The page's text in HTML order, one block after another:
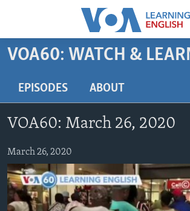
Accessibility
Skip
content
Navigation
Skip
to
Search
BEGINNING LEVEL
ADVANCED LEVEL
US HISTORY
VIDEO
FOLLOW US
VOA60: WATCH &
EPISODES ABOUT
VOA60: March 26, 2020
March 26, 2020